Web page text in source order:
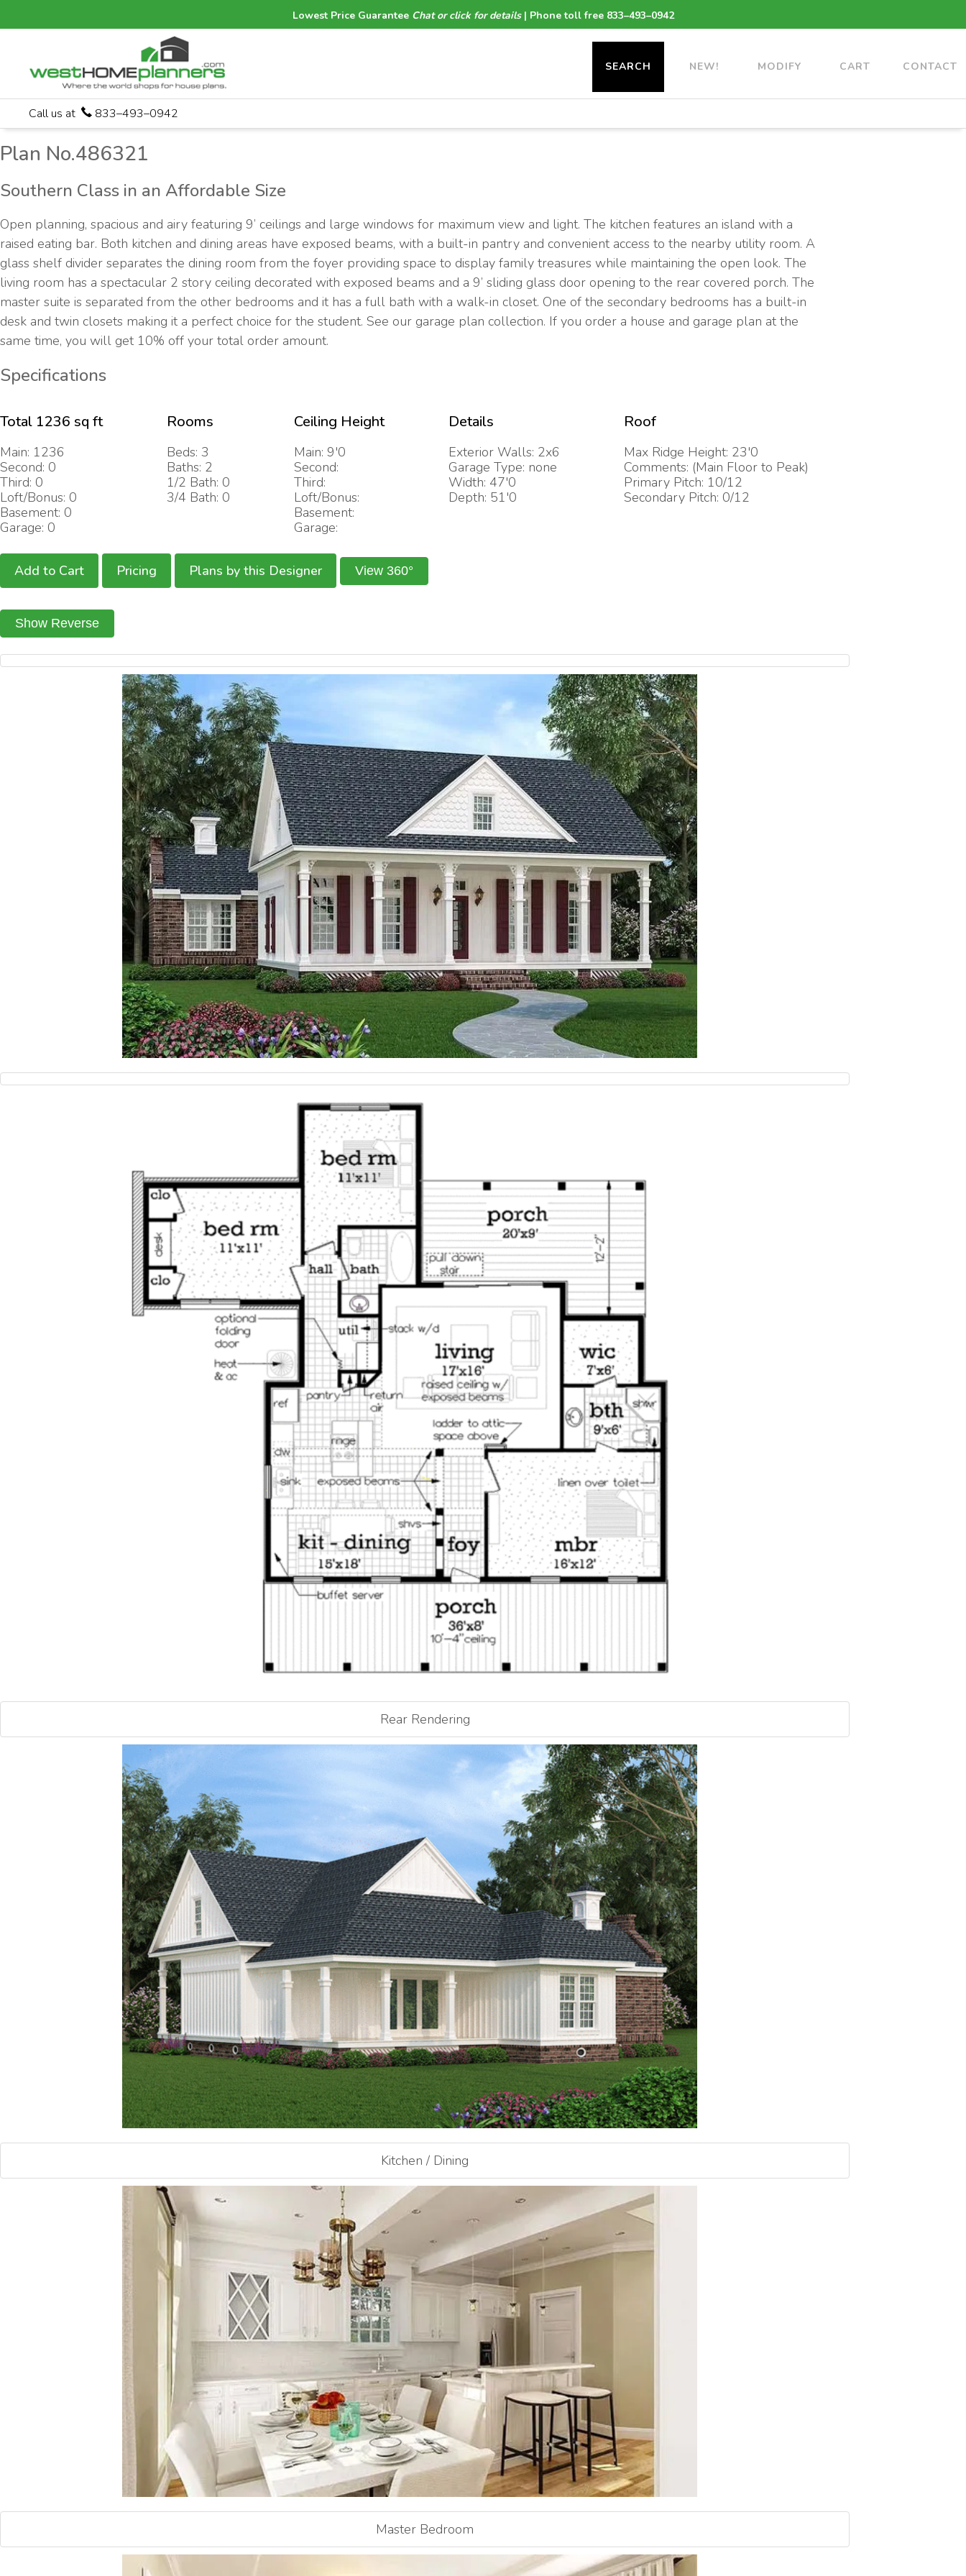
Lowest Price Guarantee Chat or click for details| Phone toll free 833–493–0942
SEARCH NEW! MODIFY CART CONTACT
Call us at 833–493–0942
Plan No.486321
Southern Class in an Affordable Size
Open planning, spacious and airy featuring 9’ ceilings and large windows for maximum view and light. The kitchen features an island with a
raised eating bar. Both kitchen and dining areas have exposed beams, with a built-in pantry and convenient access to the nearby utility room. A
glass shelf divider separates the dining room from the foyer providing space to display family treasures while maintaining the open look. The
living room has a spectacular 2 story ceiling decorated with exposed beams and a 9’ sliding glass door opening to the rear covered porch. The
master suite is separated from the other bedrooms and it has a full bath with a walk-in closet. One of the secondary bedrooms has a built-in
desk and twin closets making it a perfect choice for the student. See our garage plan collection. If you order a house and garage plan at the
same time, you will get 10% off your total order amount.
Specifications
Total 1236 sq ft
Main: 1236
Second: 0
Third: 0
Loft/Bonus: 0
Basement: 0
Garage: 0
Rooms
Beds: 3
Baths: 2
1/2 Bath: 0
3/4 Bath: 0
Ceiling Height
Main: 9'0
Second:
Third:
Loft/Bonus:
Basement:
Garage:
Details
Exterior Walls: 2x6
Garage Type: none
Width: 47'0
Depth: 51'0
Roof
Max Ridge Height: 23'0
Comments: (Main Floor to Peak)
Primary Pitch: 10/12
Secondary Pitch: 0/12
Add to Cart Pricing Plans by this Designer View 360°
Rear Rendering
Kitchen / Dining
Master Bedroom